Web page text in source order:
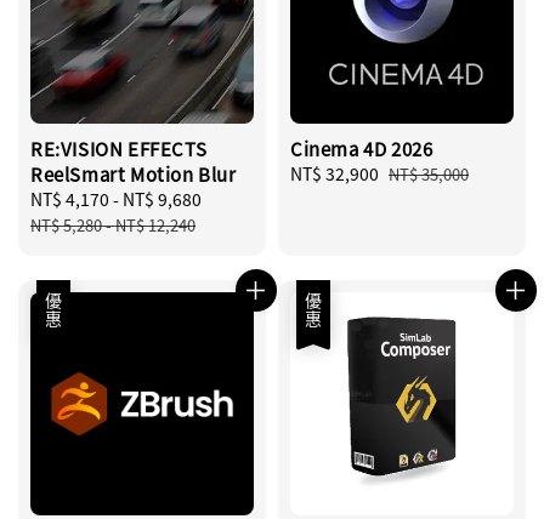
RE:VISION EFFECTS
ReelSmart Motion Blur
Sale
price
NT$ 4,170 - NT$ 9,680
NT$ 5,280-NT$ 12,240
Cinema 4D 2026
Sale
NT$ 32,900 Regular
NT$ 35,000
優惠 優惠